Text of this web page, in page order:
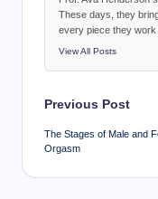
These days, they
every piece they work
View All Posts
Post
navigation
Previous Post
The Stages of Male and
Orgasm